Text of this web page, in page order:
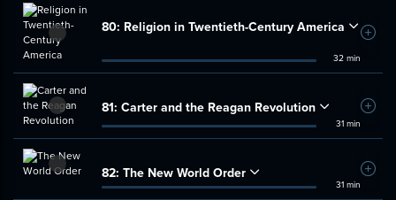
80: Religion in Twentieth-Century America
32 min
Add
81: Carter and the Reagan Revolution
31 min
Add
82: The New World Order
31 min
Add